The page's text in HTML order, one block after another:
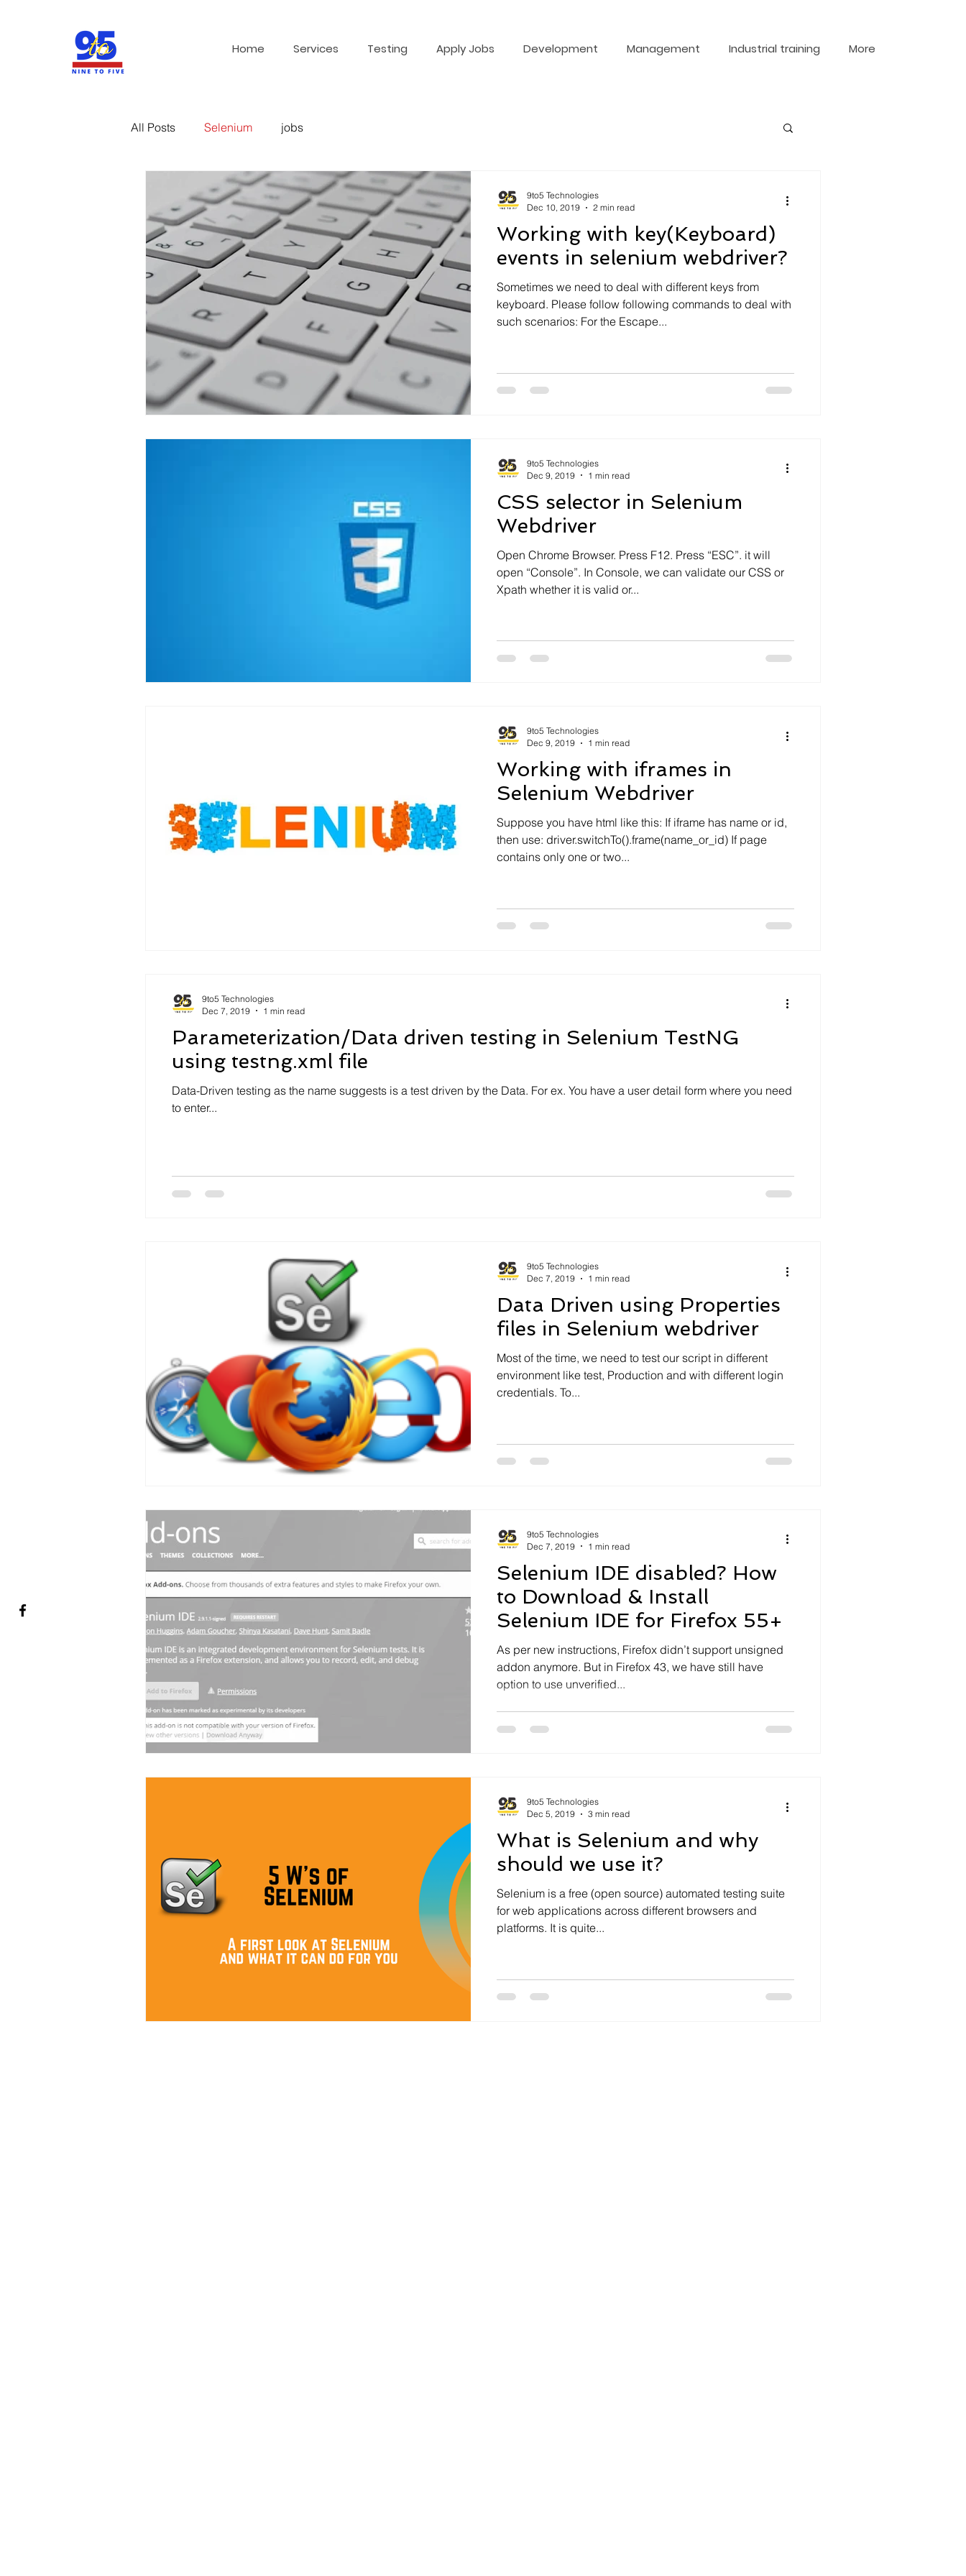
Home Services Testing Apply Jobs Development Management Industrial training More
All Posts Selenium jobs
Working with key(Keyboard)
events in selenium webdriver?
Sometimes we need to deal with different keys from
keyboard. Please follow following commands to deal with
such scenarios: For the Escape...
9to5 Technologies
Dec 10, 2019
2 min read
CSS selector in Selenium
Webdriver
Open Chrome Browser. Press F12. Press “ESC”. it will
open “Console”. In Console, we can validate our CSS or
Xpath whether it is valid or...
9to5 Technologies
Dec 9, 2019
1 min read
Working with iframes in
Selenium Webdriver
Suppose you have html like this: If iframe has name or id,
then use: driver.switchTo().frame(name_or_id) If page
contains only one or two...
9to5 Technologies
Dec 9, 2019
1 min read
Parameterization/Data driven testing in Selenium TestNG
using testng.xml file
Data-Driven testing as the name suggests is a test driven by the Data. For ex. You have a user detail form where you need
to enter...
9to5 Technologies
Dec 7, 2019
1 min read
Data Driven using Properties
files in Selenium webdriver
Most of the time, we need to test our script in different
environment like test, Production and with different login
credentials. To...
9to5 Technologies
Dec 7, 2019
1 min read
Selenium IDE disabled? How
to Download & Install
Selenium IDE for Firefox 55+
As per new instructions, Firefox didn’t support unsigned
addon anymore. But in Firefox 43, we have still have
option to use unverified...
9to5 Technologies
Dec 7, 2019
1 min read
What is Selenium and why
should we use it?
Selenium is a free (open source) automated testing suite
for web applications across different browsers and
platforms. It is quite...
9to5 Technologies
Dec 5, 2019
3 min read